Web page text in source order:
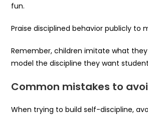
fun.
Praise disciplined behavior publicly to
Remember, children imitate what they
model the discipline they want
Common mistakes to
When trying to build self-discipline,